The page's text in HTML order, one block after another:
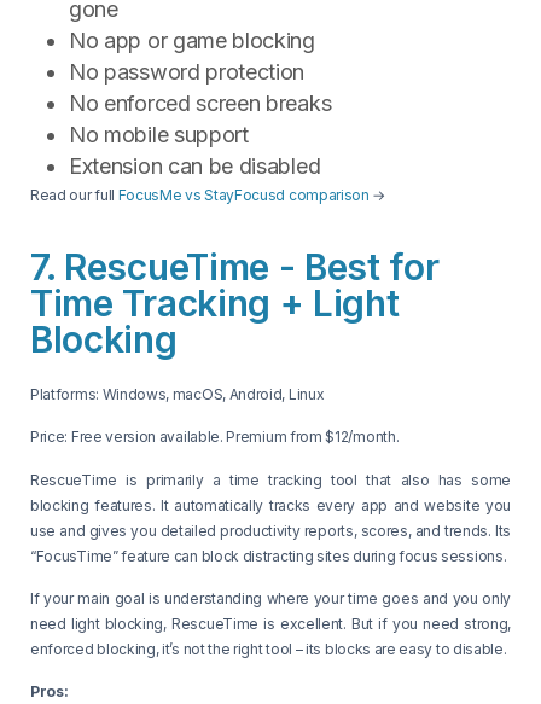
gone
No app or game blocking
No password protection
No enforced screen breaks
No mobile support
Extension can be disabled
Read our full FocusMe vs StayFocusd comparison →
7. RescueTime - Best for
Time Tracking + Light
Blocking
Platforms: Windows, macOS, Android, Linux
Price: Free version available. Premium from $12/month.
RescueTime is primarily a time tracking tool that also has some
blocking features. It automatically tracks every app and website you
use and gives you detailed productivity reports, scores, and trends. Its
“FocusTime” feature can block distracting sites during focus sessions.
If your main goal is understanding where your time goes and you only
need light blocking, RescueTime is excellent. But if you need strong,
enforced blocking, it’s not the right tool – its blocks are easy to disable.
Pros: